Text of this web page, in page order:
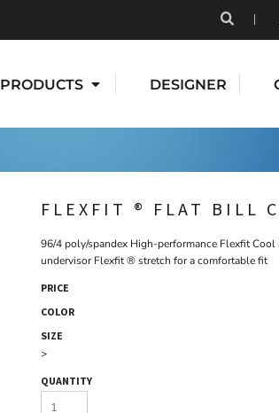
PRODUCTS DESIGNER
FLEXFIT ® FLAT BILL
96/4 poly/spandex High-performance Flexfit
undervisor Flexfit ® stretch for a comfortable fit
PRICE
COLOR
SIZE
>
QUANTITY